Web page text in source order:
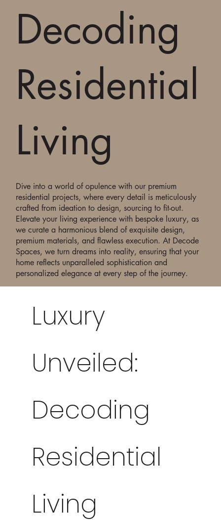
Luxury
Unveiled:
Decoding
Residential
Living
Decoding
Residential
Living
Dive into a world of opulence with our premium
residential projects, where every detail is meticulously
crafted from ideation to design, sourcing to fit-out.
Elevate your living experience with bespoke luxury, as
we curate a harmonious blend of exquisite design,
premium materials, and flawless execution. At Decode
Spaces, we turn dreams into reality, ensuring that your
home reflects unparalleled sophistication and
personalized elegance at every step of the journey.